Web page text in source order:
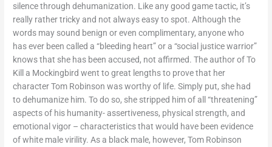
silence through dehumanization. Like any good game tactic, it’s
really rather tricky and not always easy to spot. Although the
words may sound benign or even complimentary, anyone who
has ever been called a “bleeding heart” or a “social justice warrior”
knows that she has been accused, not affirmed. The author of To
Kill a Mockingbird went to great lengths to prove that her
character Tom Robinson was worthy of life. Simply put, she had
to dehumanize him. To do so, she stripped him of all “threatening”
aspects of his humanity- assertiveness, physical strength, and
emotional vigor – characteristics that would have been evidence
of white male virility. As a black male, however, Tom Robinson